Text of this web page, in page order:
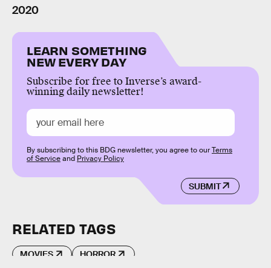
2020
LEARN SOMETHING
NEW EVERY DAY
Subscribe for free to Inverse’s award-
winning daily newsletter!
SUBMIT
By subscribing to this BDG newsletter, you agree to ourTerms
of Serviceand Privacy Policy
RELATED TAGS
MOVIES HORROR